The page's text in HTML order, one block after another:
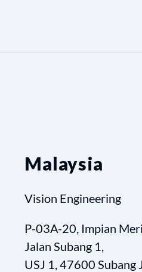
Malaysia
Vision Engineering
P-03A-20, Impian
Jalan Subang 1,
USJ 1, 47600 Subang